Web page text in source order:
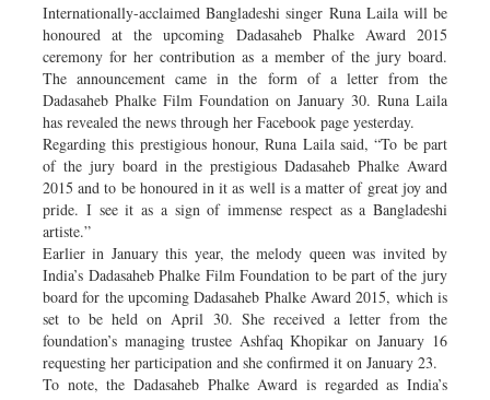
Internationally-acclaimed Bangladeshi singer Runa Laila will be
honoured at the upcoming Dadasaheb Phalke Award 2015
ceremony for her contribution as a member of the jury board.
The announcement came in the form of a letter from the
Dadasaheb Phalke Film Foundation on January 30. Runa Laila
has revealed the news through her Facebook page yesterday.
Regarding this prestigious honour, Runa Laila said, “To be part
of the jury board in the prestigious Dadasaheb Phalke Award
2015 and to be honoured in it as well is a matter of great joy and
pride. I see it as a sign of immense respect as a Bangladeshi
artiste.”
Earlier in January this year, the melody queen was invited by
India’s Dadasaheb Phalke Film Foundation to be part of the jury
board for the upcoming Dadasaheb Phalke Award 2015, which is
set to be held on April 30. She received a letter from the
foundation’s managing trustee Ashfaq Khopikar on January 16
requesting her participation and she confirmed it on January 23.
To note, the Dadasaheb Phalke Award is regarded as India’s